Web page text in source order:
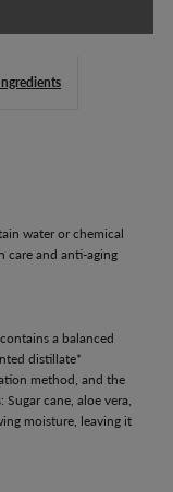
water or chemical
care and anti-aging
a balanced
distillate*
method, and the
cane, aloe vera,
moisture, leaving it